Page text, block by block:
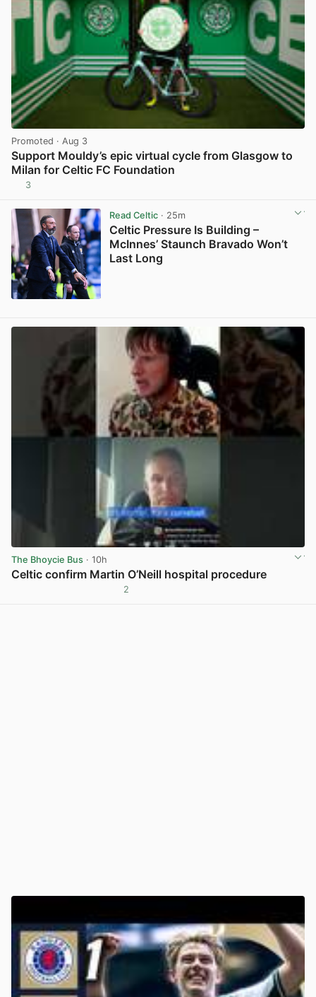
Promoted · Aug 3
Support Mouldy’s epic virtual cycle from Glasgow to
Milan for Celtic FC Foundation
3
Read Celtic· 25m
Celtic Pressure Is Building –
McInnes’ Staunch Bravado Won’t
Last Long
The Bhoycie Bus · 10h
Celtic confirm Martin O’Neill hospital procedure
2